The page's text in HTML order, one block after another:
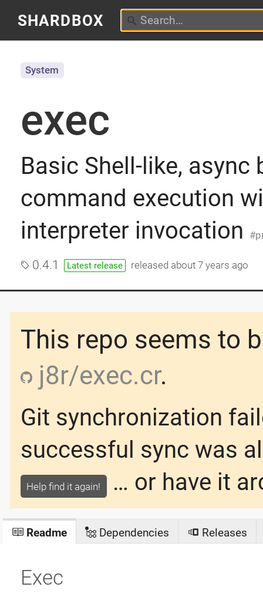
SHARDBOX
exec
Basic Shell-like, async
command execution
interpreter invocation
System
0.4.1 Latest release released about 7 years ago
This repo seems to
j8r/exec.cr.
Git synchronization
successful sync was
Help find it again! … or have it
Readme Dependencies Releases
Exec